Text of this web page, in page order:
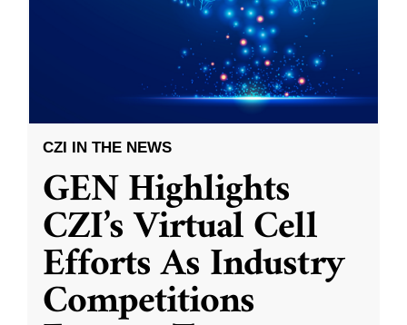
CZI IN THE NEWS
GEN Highlights
CZI’s Virtual Cell
Efforts As Industry
Competitions